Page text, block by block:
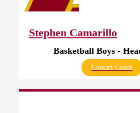
Stephen Camarillo
Basketball Boys -
Contact Coach